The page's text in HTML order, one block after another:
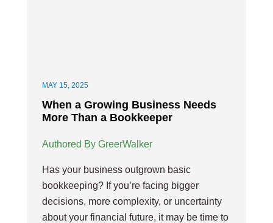
MAY 15, 2025
When a Growing Business Needs
More Than a Bookkeeper
Authored By GreerWalker
Has your business outgrown basic
bookkeeping? If you’re facing bigger
decisions, more complexity, or uncertainty
about your financial future, it may be time to